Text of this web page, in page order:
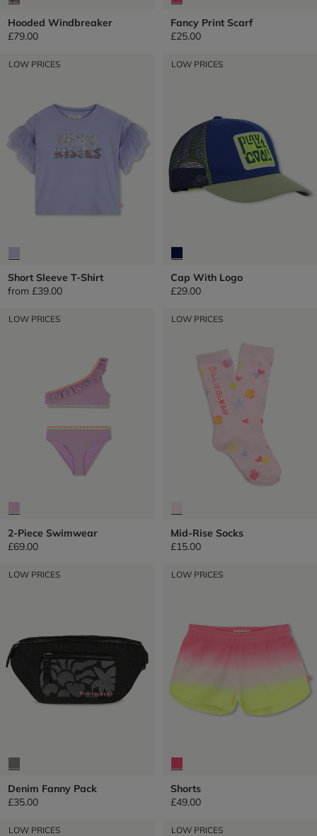
Hooded Windbreaker
£79.00
Fancy Print Scarf
£25.00
LOW PRICES
Short Sleeve T-Shirt
from £39.00
LOW PRICES
Cap With Logo
£29.00
LOW PRICES
2-Piece Swimwear
£69.00
LOW PRICES
Mid-Rise Socks
£15.00
LOW PRICES
Denim Fanny Pack
£35.00
LOW PRICES
Shorts
£49.00
LOW PRICES LOW PRICES